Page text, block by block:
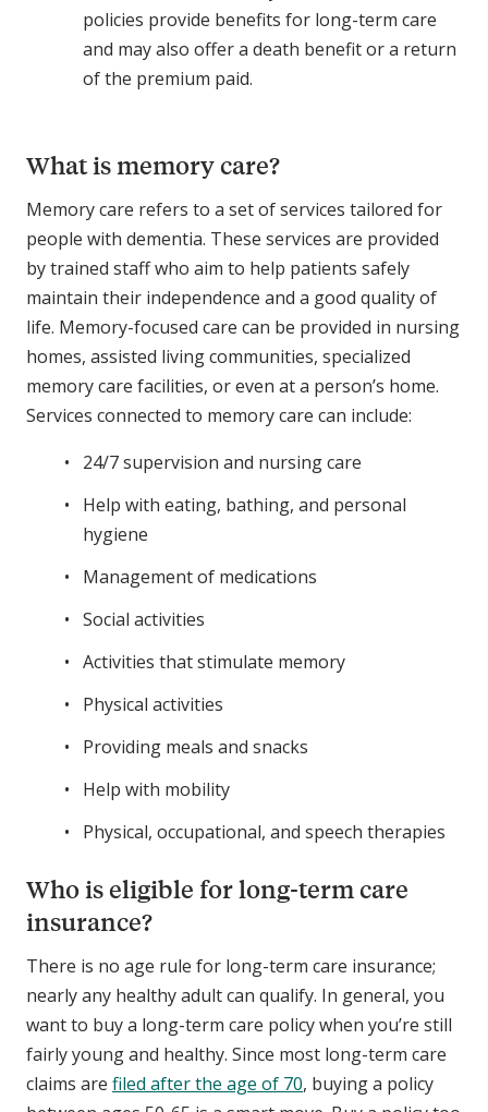
policies provide benefits for long-term care
and may also offer a death benefit or a return
of the premium paid.
What is memory care?
Memory care refers to a set of services tailored for
people with dementia. These services are provided
by trained staff who aim to help patients safely
maintain their independence and a good quality of
life. Memory-focused care can be provided in nursing
homes, assisted living communities, specialized
memory care facilities, or even at a person’s home.
Services connected to memory care can include:
24/7 supervision and nursing care
Help with eating, bathing, and personal
hygiene
Management of medications
Social activities
Activities that stimulate memory
Physical activities
Providing meals and snacks
Help with mobility
Physical, occupational, and speech therapies
Who is eligible for long-term care
insurance?
There is no age rule for long-term care insurance;
nearly any healthy adult can qualify. In general, you
want to buy a long-term care policy when you’re still
fairly young and healthy. Since most long-term care
claims are filed after the age of 70, buying a policy